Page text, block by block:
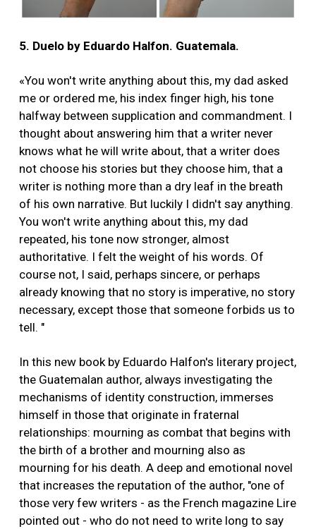
5. Duelo by Eduardo Halfon. Guatemala.
«You won't write anything about this, my dad asked
me or ordered me, his index finger high, his tone
halfway between supplication and commandment. I
thought about answering him that a writer never
knows what he will write about, that a writer does
not choose his stories but they choose him, that a
writer is nothing more than a dry leaf in the breath
of his own narrative. But luckily I didn't say anything.
You won't write anything about this, my dad
repeated, his tone now stronger, almost
authoritative. I felt the weight of his words. Of
course not, I said, perhaps sincere, or perhaps
already knowing that no story is imperative, no story
necessary, except those that someone forbids us to
tell. "
In this new book by Eduardo Halfon's literary project,
the Guatemalan author, always investigating the
mechanisms of identity construction, immerses
himself in those that originate in fraternal
relationships: mourning as combat that begins with
the birth of a brother and mourning also as
mourning for his death. A deep and emotional novel
that increases the reputation of the author, "one of
those very few writers - as the French magazine Lire
pointed out - who do not need to write long to say